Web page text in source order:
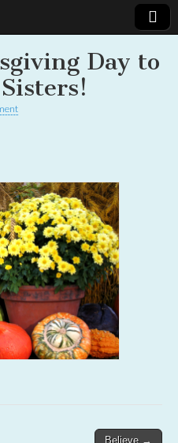
Day to
Believe →